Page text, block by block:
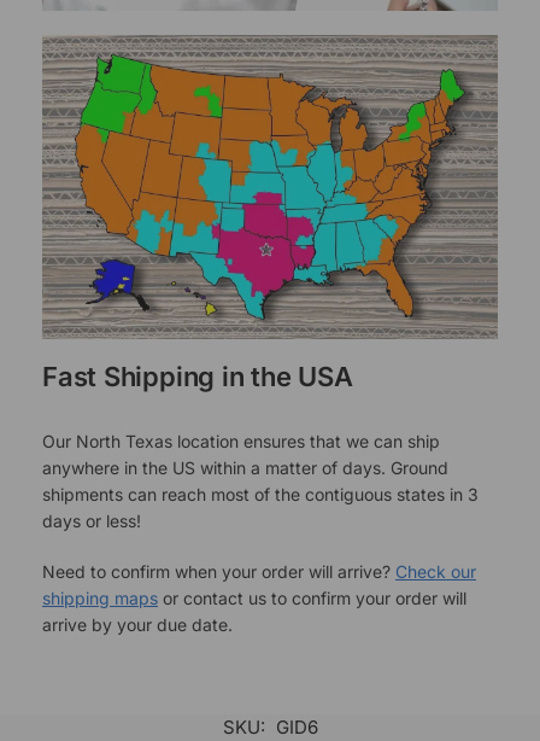
Fast Shipping in the USA
Our North Texas location ensures that we can ship
anywhere in the US within a matter of days. Ground
shipments can reach most of the contiguous states in 3
days or less!
Need to confirm when your order will arrive? Check our
shipping maps or contact us to confirm your order will
arrive by your due date.
SKU: GID6